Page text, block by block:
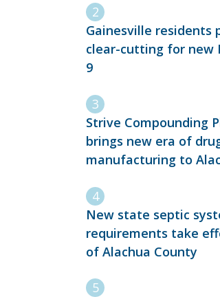
Gainesville residents
clear-cutting for new
9
Strive Compounding
brings new era of
manufacturing to
New state septic
requirements take
of Alachua County